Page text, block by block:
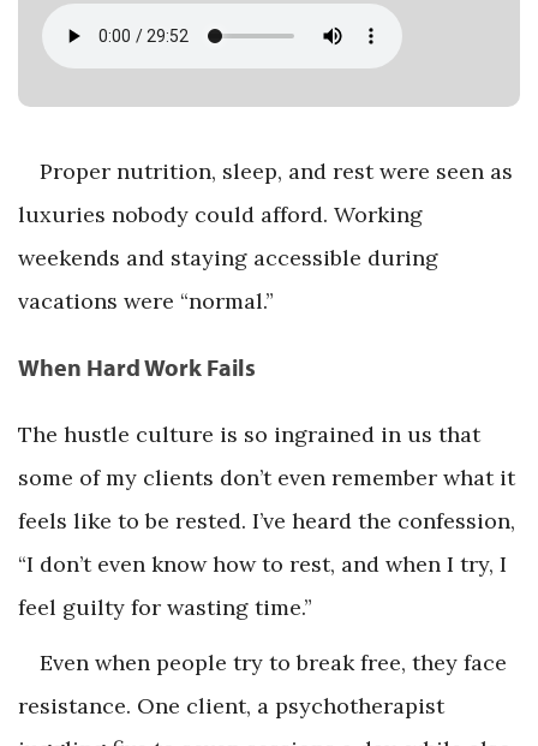
Proper nutrition, sleep, and rest were seen as
luxuries nobody could afford. Working
weekends and staying accessible during
vacations were “normal.”
When Hard Work Fails
The hustle culture is so ingrained in us that
some of my clients don’t even remember what it
feels like to be rested. I’ve heard the confession,
“I don’t even know how to rest, and when I try, I
feel guilty for wasting time.”
Even when people try to break free, they face
resistance. One client, a psychotherapist